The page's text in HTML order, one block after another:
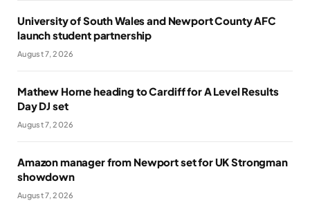
University of South Wales and Newport County AFC
launch student partnership
August 7, 2026
Mathew Horne heading to Cardiff for A Level Results
Day DJ set
August 7, 2026
Amazon manager from Newport set for UK Strongman
showdown
August 7, 2026